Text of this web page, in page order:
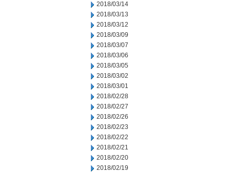
2018/03/14
2018/03/13
2018/03/12
2018/03/09
2018/03/07
2018/03/06
2018/03/05
2018/03/02
2018/03/01
2018/02/28
2018/02/27
2018/02/26
2018/02/23
2018/02/22
2018/02/21
2018/02/20
2018/02/19